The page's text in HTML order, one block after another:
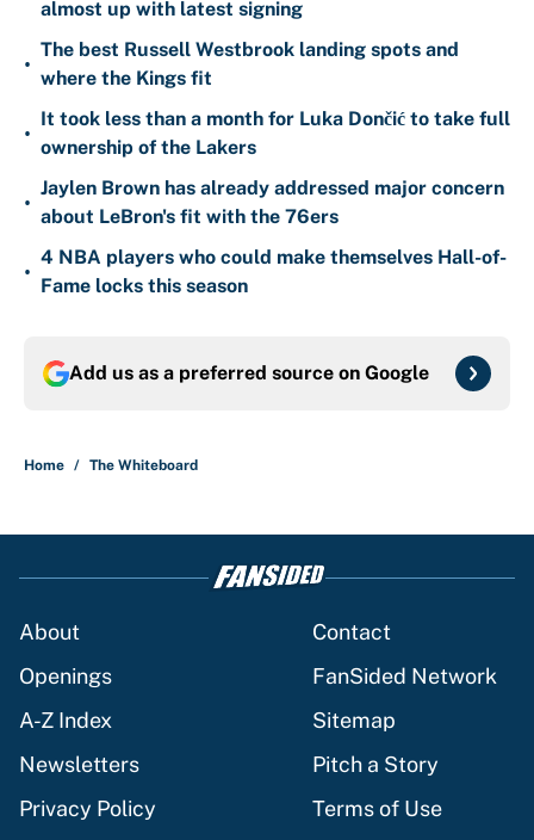
almost up with latest signing
•
The best Russell Westbrook landing spots and
where the Kings fit
•
It took less than a month for Luka Dončić to take full
ownership of the Lakers
•
Jaylen Brown has already addressed major concern
about LeBron's fit with the 76ers
•
4 NBA players who could make themselves Hall-of-
Fame locks this season
Add us as a preferred source on Google
Home / The Whiteboard
About
Contact
Openings
FanSided Network
A-Z Index
Sitemap
Newsletters
Pitch a Story
Privacy Policy
Terms of Use